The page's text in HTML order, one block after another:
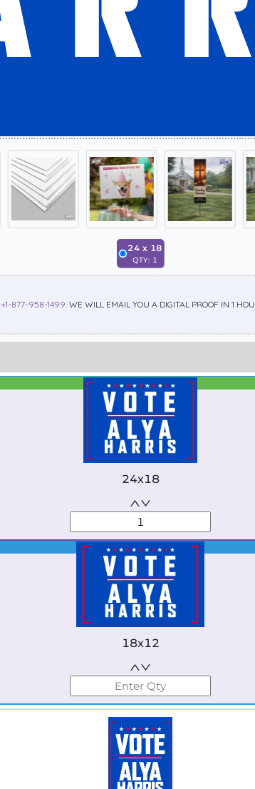
24 x 18
QTY: 1
+1-877-958-1499. WE WILL EMAIL YOU A DIGITAL PROOF IN 1
Best Seller
Standard
24x18
Best Seller
18x12